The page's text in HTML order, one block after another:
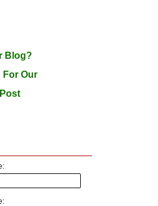
Blog?
For Our